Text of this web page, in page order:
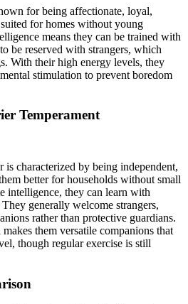
for being affectionate, loyal,
for homes without young
means they can be trained with
be reserved with strangers, which
With their high energy levels, they
stimulation to prevent boredom
Temperament
characterized by being independent,
better for households without small
intelligence, they can learn with
generally welcome strangers,
rather than protective guardians.
them versatile companions that
though regular exercise is still